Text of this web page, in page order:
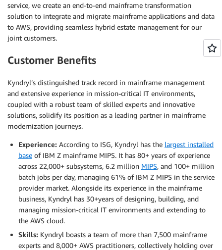
service, we create an end-to-end mainframe transformation
solution to integrate and migrate mainframe applications and data
to AWS, providing seamless hybrid estate management for our
joint customers.
Customer Benefits
Kyndryl’s distinguished track record in mainframe management
and extensive experience in mission-critical IT environments,
coupled with a robust team of skilled experts and innovative
solutions, solidify its position as a leading partner in mainframe
modernization journeys.
Experience: According to ISG, Kyndryl has the largest installed
base of IBM Z mainframe MIPS. It has 80+ years of experience
across 22,000+ subsystems, 6.2 million MIPS, and 100+ million
batch jobs per day, managing 61% of IBM Z MIPS in the service
provider market. Alongside its experience in the mainframe
business, Kyndryl has 30+years of designing, building, and
managing mission-critical IT environments and extending to
the AWS cloud.
Skills: Kyndryl boasts a team of more than 7,500 mainframe
experts and 8,000+ AWS practitioners, collectively holding over